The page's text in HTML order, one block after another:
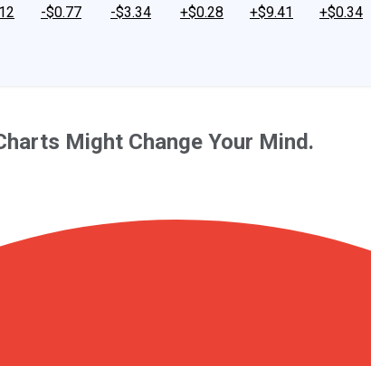
-$0.77
-$3.34
+$0.28
+$9.41
+$0.34
Might Change Your Mind.